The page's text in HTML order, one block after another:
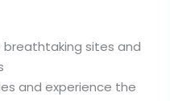
sites and
and experience the